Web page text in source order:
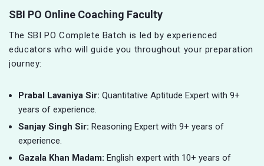
SBI PO Online Coaching Faculty
The SBI PO Complete Batch is led by experienced
educators who will guide you throughout your preparation
journey:
Prabal Lavaniya Sir: Quantitative Aptitude Expert with 9+
years of experience.
Sanjay Singh Sir: Reasoning Expert with 9+ years of
experience.
Gazala Khan Madam: English expert with 10+ years of